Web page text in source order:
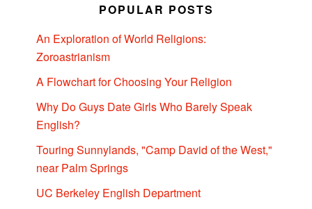
POPULAR POSTS
An Exploration of World Religions:
Zoroastrianism
A Flowchart for Choosing Your Religion
Why Do Guys Date Girls Who Barely Speak
English?
Touring Sunnylands, "Camp David of the West,"
near Palm Springs
UC Berkeley English Department